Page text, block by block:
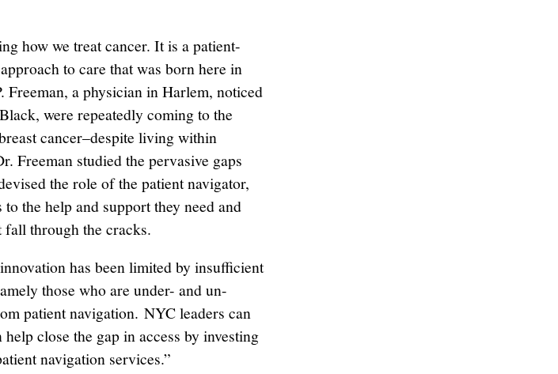
how we treat cancer. It is a patient-
to care that was born here in
a physician in Harlem, noticed
were repeatedly coming to the
cancer–despite living within
Freeman studied the pervasive gaps
the role of the patient navigator,
the help and support they need and
fall through the cracks.
has been limited by insufficient
those who are under- and un-
patient navigation. NYC leaders can
close the gap in access by investing
navigation services.”